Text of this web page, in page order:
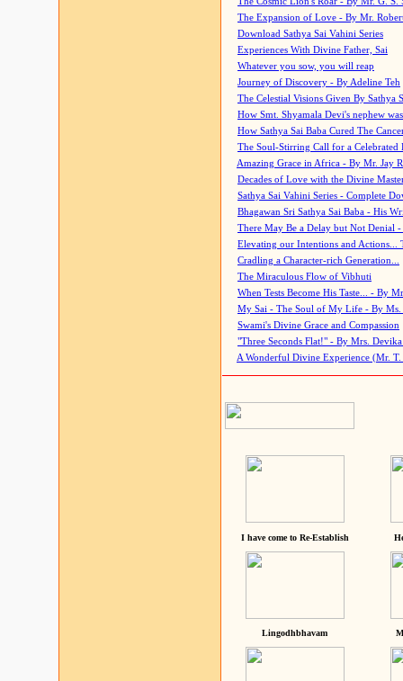
The Expansion of Love - By Mr.
Download Sathya Sai Vahini Series
Experiences With Divine Father, Sai
Whatever you sow, you will reap
Journey of Discovery - By Adeline Teh
The Celestial Visions Given By Sathya
How Smt. Shyamala Devi's nephew
How Sathya Sai Baba Cured The
The Soul-Stirring Call for a
Amazing Grace in Africa - By Mr. Jay
Decades of Love with the Divine
Sathya Sai Vahini Series - Complete
Bhagawan Sri Sathya Sai Baba - His
There May Be a Delay but Not Denial
Elevating our Intentions and Actions...
Cradling a Character-rich Generation...
The Miraculous Flow of Vibhuti
When Tests Become His Taste... - By
My Sai - The Soul of My Life - By Ms.
Swami's Divine Grace and Compassion
"Three Seconds Flat!" - By Mrs. Devika
A Wonderful Divine Experience (Mr. T.
I have come to Re-Establish
Lingodhbhavam